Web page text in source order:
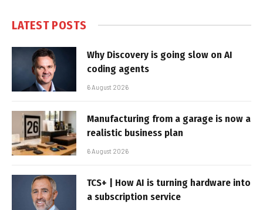
LATEST POSTS
Why Discovery is going slow on AI
coding agents
6 August 2026
Manufacturing from a garage is now a
realistic business plan
6 August 2026
TCS+ | How AI is turning hardware into
a subscription service